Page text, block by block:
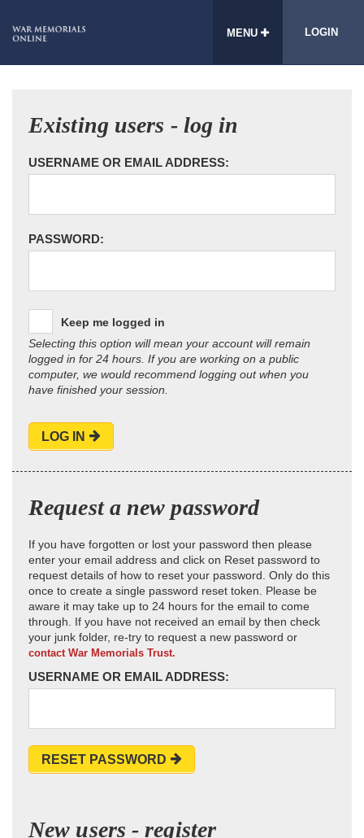
MENU LOGIN
Existing users - log in
USERNAME OR EMAIL ADDRESS:
PASSWORD:
Keep me logged in
Selecting this option will mean your account will remain
logged in for 24 hours. If you are working on a public
computer, we would recommend logging out when you
have finished your session.
LOG IN
Request a new password
If you have forgotten or lost your password then please
enter your email address and click on Reset password to
request details of how to reset your password. Only do this
once to create a single password reset token. Please be
aware it may take up to 24 hours for the email to come
through. If you have not received an email by then check
your junk folder, re-try to request a new password or
contact War Memorials Trust.
USERNAME OR EMAIL ADDRESS:
RESET PASSWORD
New users - register